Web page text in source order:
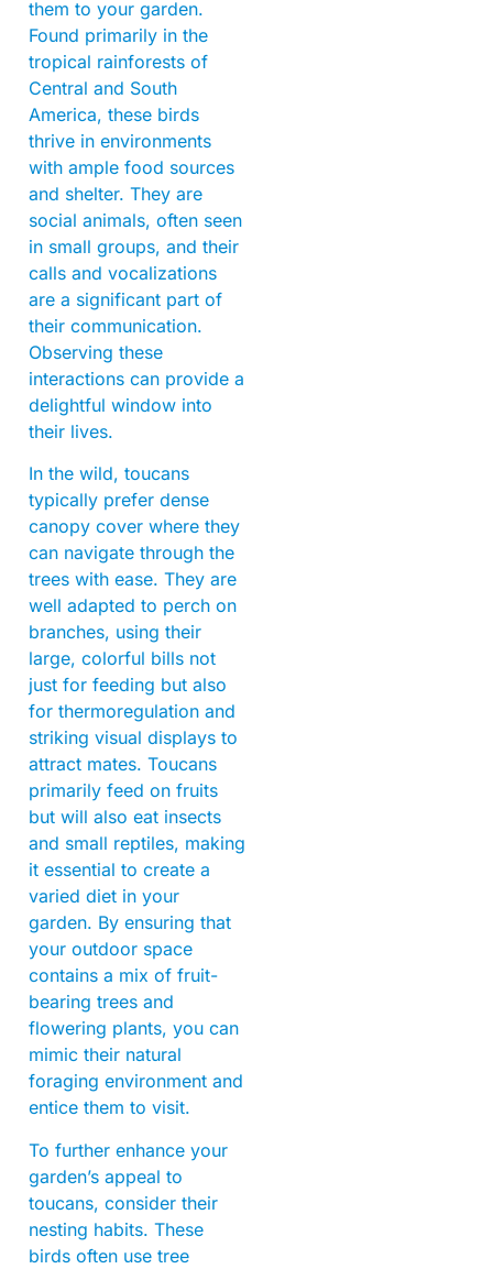
them to your garden.
Found primarily in the
tropical rainforests of
Central and South
America, these birds
thrive in environments
with ample food sources
and shelter. They are
social animals, often seen
in small groups, and their
calls and vocalizations
are a significant part of
their communication.
Observing these
interactions can provide a
delightful window into
their lives.
In the wild, toucans
typically prefer dense
canopy cover where they
can navigate through the
trees with ease. They are
well adapted to perch on
branches, using their
large, colorful bills not
just for feeding but also
for thermoregulation and
striking visual displays to
attract mates. Toucans
primarily feed on fruits
but will also eat insects
and small reptiles, making
it essential to create a
varied diet in your
garden. By ensuring that
your outdoor space
contains a mix of fruit-
bearing trees and
flowering plants, you can
mimic their natural
foraging environment and
entice them to visit.
To further enhance your
garden’s appeal to
toucans, consider their
nesting habits. These
birds often use tree